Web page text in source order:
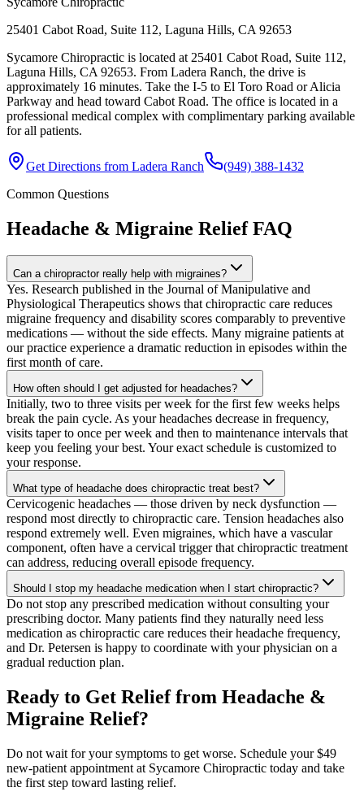
25401 Cabot Road, Suite 112, Laguna Hills, CA 92653
Sycamore Chiropractic is located at 25401 Cabot Road, Suite 112,
Laguna Hills, CA 92653. From Ladera Ranch, the drive is
approximately 16 minutes. Take the I-5 to El Toro Road or Alicia
Parkway and head toward Cabot Road. The office is located in a
professional medical complex with complimentary parking available
for all patients.
Get Directions from Ladera Ranch
(949) 388-1432
Common Questions
Headache & Migraine ReliefFAQ
Can a chiropractor really help with migraines?
Yes. Research published in the Journal of Manipulative and
Physiological Therapeutics shows that chiropractic care reduces
migraine frequency and disability scores comparably to preventive
medications — without the side effects. Many migraine patients at
our practice experience a dramatic reduction in episodes within the
first month of care.
How often should I get adjusted for headaches?
Initially, two to three visits per week for the first few weeks helps
break the pain cycle. As your headaches decrease in frequency,
visits taper to once per week and then to maintenance intervals that
keep you feeling your best. Your exact schedule is customized to
your response.
What type of headache does chiropractic treat best?
Cervicogenic headaches — those driven by neck dysfunction —
respond most directly to chiropractic care. Tension headaches also
respond extremely well. Even migraines, which have a vascular
component, often have a cervical trigger that chiropractic treatment
can address, reducing overall episode frequency.
Should I stop my headache medication when I start chiropractic?
Do not stop any prescribed medication without consulting your
prescribing doctor. Many patients find they naturally need less
medication as chiropractic care reduces their headache frequency,
and Dr. Petersen is happy to coordinate with your physician on a
gradual reduction plan.
Ready to Get Relief from Headache &
Migraine Relief?
Do not wait for your symptoms to get worse. Schedule your $49
new-patient appointment at Sycamore Chiropractic today and take
the first step toward lasting relief.